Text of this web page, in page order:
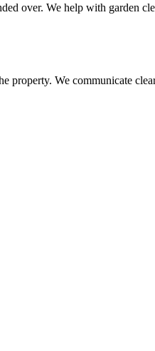
over. We help with garden
We communicate